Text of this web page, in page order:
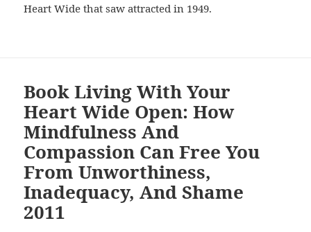
Heart Wide that saw attracted in 1949.
Book Living With Your
Heart Wide Open: How
Mindfulness And
Compassion Can Free You
From Unworthiness,
Inadequacy, And Shame
2011